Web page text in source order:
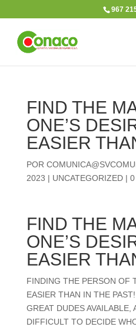
967
FIND THE
ONE’S
EASIER
POR
2023 | UNCATEGORIZED|
FIND THE
ONE’S
EASIER
FINDING THE PERSON OF
EASIER THAN IN THE
GREAT DUDES AVAILABLE,
DIFFICULT TO DECIDE